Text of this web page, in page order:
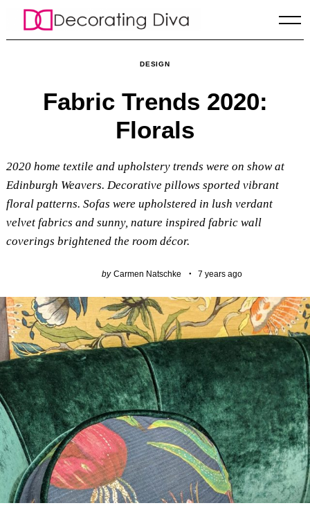
DESIGN
Fabric Trends 2020:
Florals
2020 home textile and upholstery trends were on show at
Edinburgh Weavers. Decorative pillows sported vibrant
floral patterns. Sofas were upholstered in lush verdant
velvet fabrics and sunny, nature inspired fabric wall
coverings brightened the room décor.
by Carmen Natschke 7 years ago